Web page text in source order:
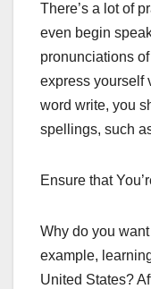
There’s a lot of
even begin
pronunciations
express yourself
word write, you
spellings, such
Ensure that
Why do you
example,
United States?